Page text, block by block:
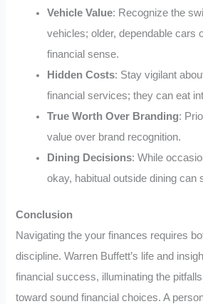
Vehicle Value: Recognize the
vehicles; older, dependable cars
financial sense.
Hidden Costs: Stay vigilant
financial services; they can eat
True Worth Over Branding:
value over brand recognition.
Dining Decisions: While
okay, habitual outside dining can
Conclusion
Navigating the your finances requires
discipline. Warren Buffett’s life and
financial success, illuminating the
toward sound financial choices. A